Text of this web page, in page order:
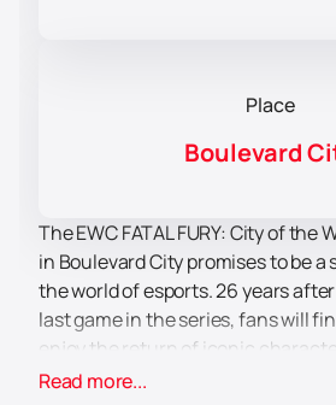
Place
Boulevard
The EWC FATAL FURY: City of the
in Boulevard City promises to be
the world of esports. 26 years
last game in the series, fans will
enjoy the return of iconic
fighting style that can change the
Read more...